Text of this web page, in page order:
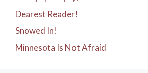
Dearest Reader!
Snowed In!
Minnesota Is Not Afraid